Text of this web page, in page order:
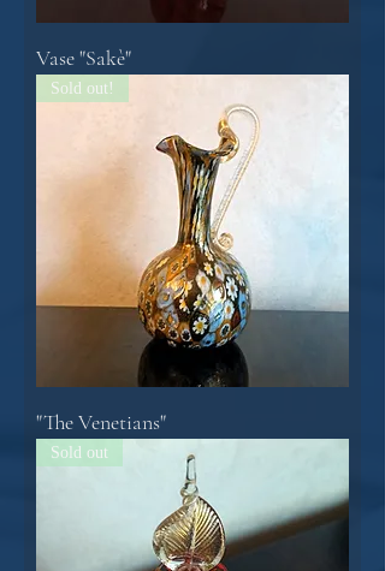
Vase "Sakè"
Sold out!
"The Venetians"
Sold out